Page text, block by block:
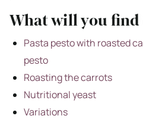
What will you
Pasta pesto with roasted
pesto
Roasting the carrots
Nutritional yeast
Variations